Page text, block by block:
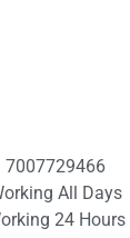
7007729466
All Days
24 Hours